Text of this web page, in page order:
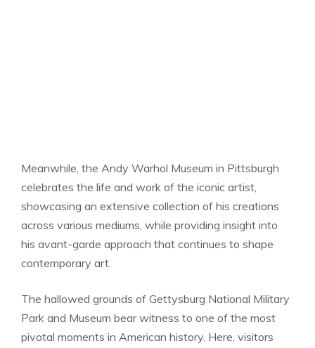
Meanwhile, the Andy Warhol Museum in Pittsburgh
celebrates the life and work of the iconic artist,
showcasing an extensive collection of his creations
across various mediums, while providing insight into
his avant-garde approach that continues to shape
contemporary art.
The hallowed grounds of Gettysburg National Military
Park and Museum bear witness to one of the most
pivotal moments in American history. Here, visitors